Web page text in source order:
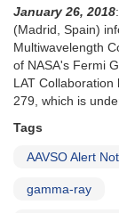
January 26, 2018
(Madrid, Spain)
Multiwavelength
of NASA's Fermi
LAT
279, which is
Tags
AAVSO Alert
gamma-ray